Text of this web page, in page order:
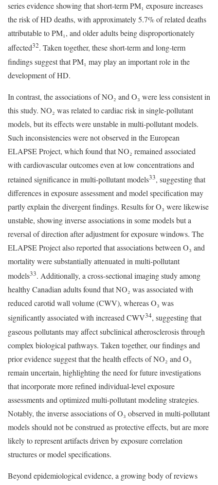
series evidence showing that short-term PM₁ exposure increases
the risk of HD deaths, with approximately 5.7% of related deaths
attributable to PM₁, and older adults being disproportionately
affected32. Taken together, these short-term and long-term
findings suggest that PM₁ may play an important role in the
development of HD.
In contrast, the associations of NO₂ and O₃ were less consistent in
this study. NO₂ was related to cardiac risk in single-pollutant
models, but its effects were unstable in multi-pollutant models.
Such inconsistencies were not observed in the European
ELAPSE Project, which found that NO₂ remained associated
with cardiovascular outcomes even at low concentrations and
retained significance in multi-pollutant models33, suggesting that
differences in exposure assessment and model specification may
partly explain the divergent findings. Results for O₃ were likewise
unstable, showing inverse associations in some models but a
reversal of direction after adjustment for exposure windows. The
ELAPSE Project also reported that associations between O₃ and
mortality were substantially attenuated in multi-pollutant
models33. Additionally, a cross-sectional imaging study among
healthy Canadian adults found that NO₂ was associated with
reduced carotid wall volume (CWV), whereas O₃ was
significantly associated with increased CWV34, suggesting that
gaseous pollutants may affect subclinical atherosclerosis through
complex biological pathways. Taken together, our findings and
prior evidence suggest that the health effects of NO₂ and O₃
remain uncertain, highlighting the need for future investigations
that incorporate more refined individual-level exposure
assessments and optimized multi-pollutant modeling strategies.
Notably, the inverse associations of O₃ observed in multi-pollutant
models should not be construed as protective effects, but are more
likely to represent artifacts driven by exposure correlation
structures or model specifications.
Beyond epidemiological evidence, a growing body of reviews